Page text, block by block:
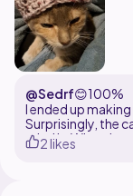
@Sedrf😊100%
I ended up making a second
Surprisingly, the
mind it. Win-win.
2 likes